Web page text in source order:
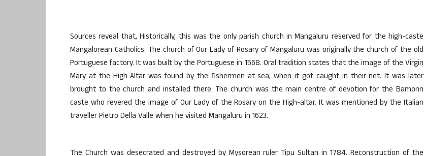
Sources reveal that, Historically, this was the only parish church in Mangaluru reserved for the high-caste
Mangalorean Catholics. The church of Our Lady of Rosary of Mangaluru was originally the church of the old
Portuguese factory. It was built by the Portuguese in 1568. Oral tradition states that the image of the Virgin
Mary at the High Altar was found by the fishermen at sea; when it got caught in their net. It was later
brought to the church and installed there. The church was the main centre of devotion for the Bamonn
caste who revered the image of Our Lady of the Rosary on the High-altar. It was mentioned by the Italian
traveller Pietro Della Valle when he visited Mangaluru in 1623.